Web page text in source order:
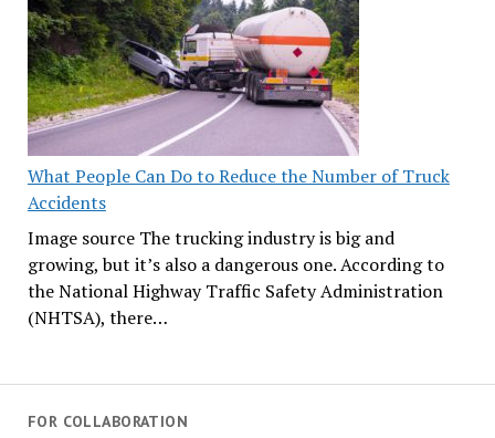
What People Can Do to Reduce the Number of Truck
Accidents
Image source The trucking industry is big and
growing, but it’s also a dangerous one. According to
the National Highway Traffic Safety Administration
(NHTSA), there…
FOR COLLABORATION